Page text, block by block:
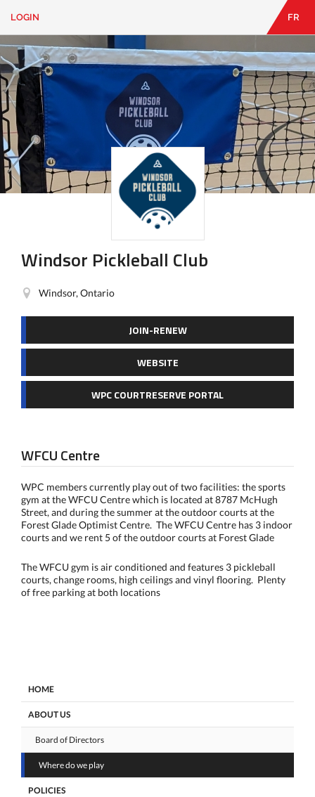
LOGIN
CONTACT
Looking
for
something?
LOGIN FR
Windsor Pickleball Club
Windsor, Ontario
JOIN-RENEW
WEBSITE
WPC COURTRESERVE PORTAL
WFCU Centre
WPC members currently play out of two facilities: the sports
gym at the WFCU Centre which is located at 8787 McHugh
Street, and during the summer at the outdoor courts at the
Forest Glade Optimist Centre. The WFCU Centre has 3 indoor
courts and we rent 5 of the outdoor courts at Forest Glade
The WFCU gym is air conditioned and features 3 pickleball
courts, change rooms, high ceilings and vinyl flooring. Plenty
of free parking at both locations
HOME
ABOUT US
Board of Directors
Where do we play
POLICIES